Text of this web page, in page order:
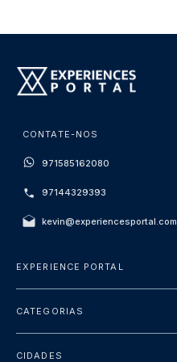
CONTATE-NOS
971585162080
97144329393
kevin@experiencesportal.com
EXPERIENCE PORTAL
Política de Privacidade
CATEGORIAS
CIDADES